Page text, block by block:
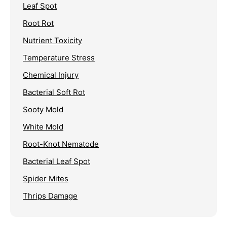
Leaf Spot
Root Rot
Nutrient Toxicity
Temperature Stress
Chemical Injury
Bacterial Soft Rot
Sooty Mold
White Mold
Root-Knot Nematode
Bacterial Leaf Spot
Spider Mites
Thrips Damage